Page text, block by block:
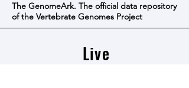
The GenomeArk. The official data repository
of the Vertebrate Genomes Project
Live